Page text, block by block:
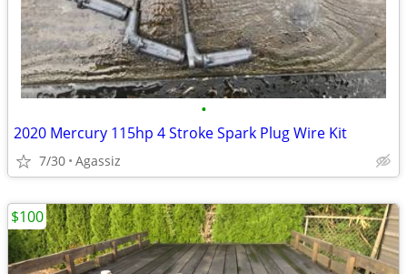
•
2020 Mercury 115hp 4 Stroke Spark Plug Wire Kit
7/30 Agassiz
$100